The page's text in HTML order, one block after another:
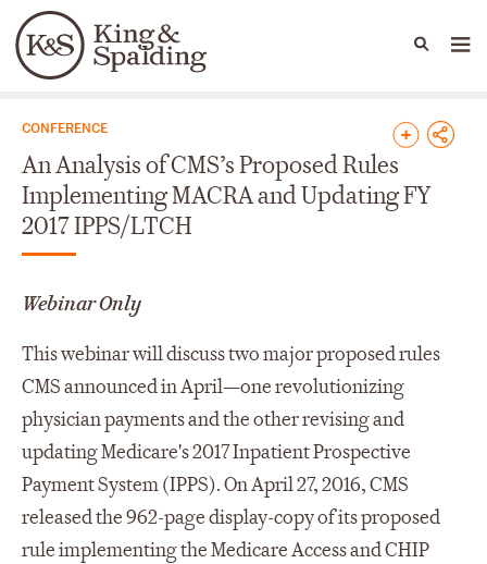
Languages
People Capabilities
News & Insights
CONFERENCE
An Analysis of CMS’s Proposed Rules
Implementing MACRA and Updating FY
2017 IPPS/LTCH
Webinar Only
This webinar will discuss two major proposed rules
CMS announced in April—one revolutionizing
physician payments and the other revising and
updating Medicare's 2017 Inpatient Prospective
Payment System (IPPS). On April 27, 2016, CMS
released the 962-page display-copy of its proposed
rule implementing the Medicare Access and CHIP